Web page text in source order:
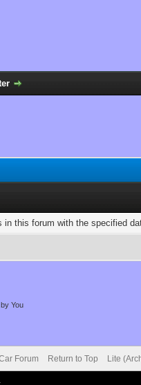
in this forum with the specified
You
Forum Return to Top Lite